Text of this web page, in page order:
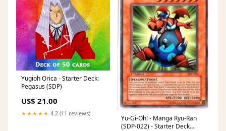
Yugioh Orica - Starter Deck:
Pegasus (SDP)
US$ 21.00
★★★★★ 4.2 (11 reviews)
Yu-Gi-Oh! - Manga Ryu-Ran
(SDP-022) - Starter Deck